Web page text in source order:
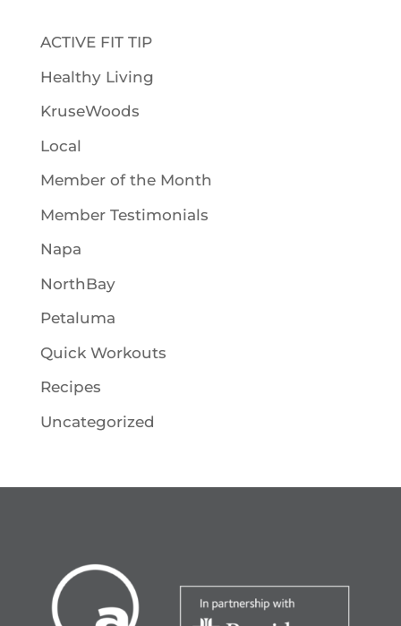
ACTIVE FIT TIP
Healthy Living
KruseWoods
Local
Member of the Month
Member Testimonials
Napa
NorthBay
Petaluma
Quick Workouts
Recipes
Uncategorized